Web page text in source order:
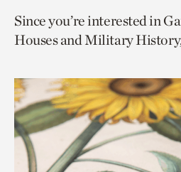
page
via
page
via
to
current
Since you’re interested in
Houses and Military